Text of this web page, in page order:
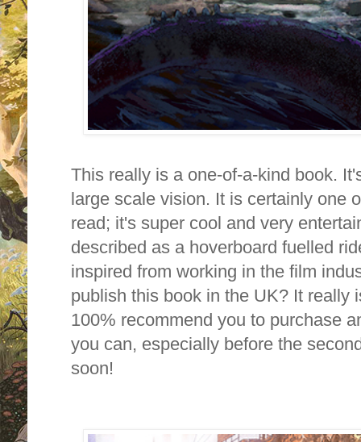
This really is a one-of-a-kind book.
large scale vision. It is certainly one
read; it's super cool and very
described as a hoverboard fuelled
inspired from working in the film
publish this book in the UK? It really
100% recommend you to purchase
you can, especially before the
soon!